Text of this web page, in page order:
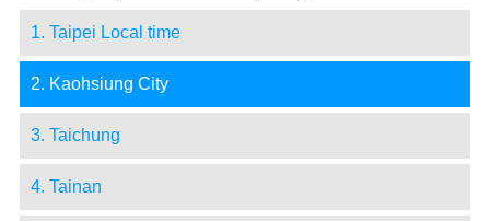
1. Taipei Local time
2. Kaohsiung City
3. Taichung
4. Tainan